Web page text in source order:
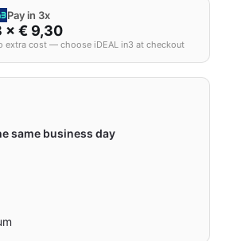
Pay in 3x
× € 9,30
extra cost — choose iDEAL in3 at checkout
same business day